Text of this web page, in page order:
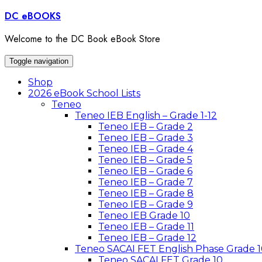
Skip
content
DC eBOOKS
Welcome to the DC Book eBook Store
Toggle navigation
Shop
2026 eBook School Lists
Teneo
Teneo IEB English – Grade 1-12
Teneo IEB – Grade 2
Teneo IEB – Grade 3
Teneo IEB – Grade 4
Teneo IEB – Grade 5
Teneo IEB – Grade 6
Teneo IEB – Grade 7
Teneo IEB – Grade 8
Teneo IEB – Grade 9
Teneo IEB Grade 10
Teneo IEB – Grade 11
Teneo IEB – Grade 12
Teneo SACAI FET English Phase Grade